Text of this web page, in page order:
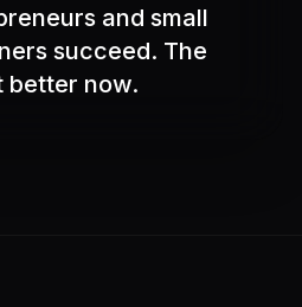
and small
succeed. The
better now.